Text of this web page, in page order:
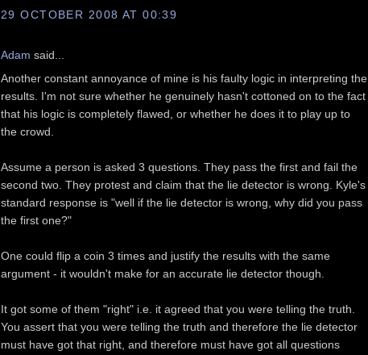
29 OCTOBER 2008 AT 00:39
Adam said...
Another constant annoyance of mine is his faulty logic in interpreting the
results. I'm not sure whether he genuinely hasn't cottoned on to the fact
that his logic is completely flawed, or whether he does it to play up to
the crowd.
Assume a person is asked 3 questions. They pass the first and fail the
second two. They protest and claim that the lie detector is wrong. Kyle's
standard response is "well if the lie detector is wrong, why did you pass
the first one?"
One could flip a coin 3 times and justify the results with the same
argument - it wouldn't make for an accurate lie detector though.
It got some of them "right" i.e. it agreed that you were telling the truth.
You assert that you were telling the truth and therefore the lie detector
must have got that right, and therefore must have got all questions